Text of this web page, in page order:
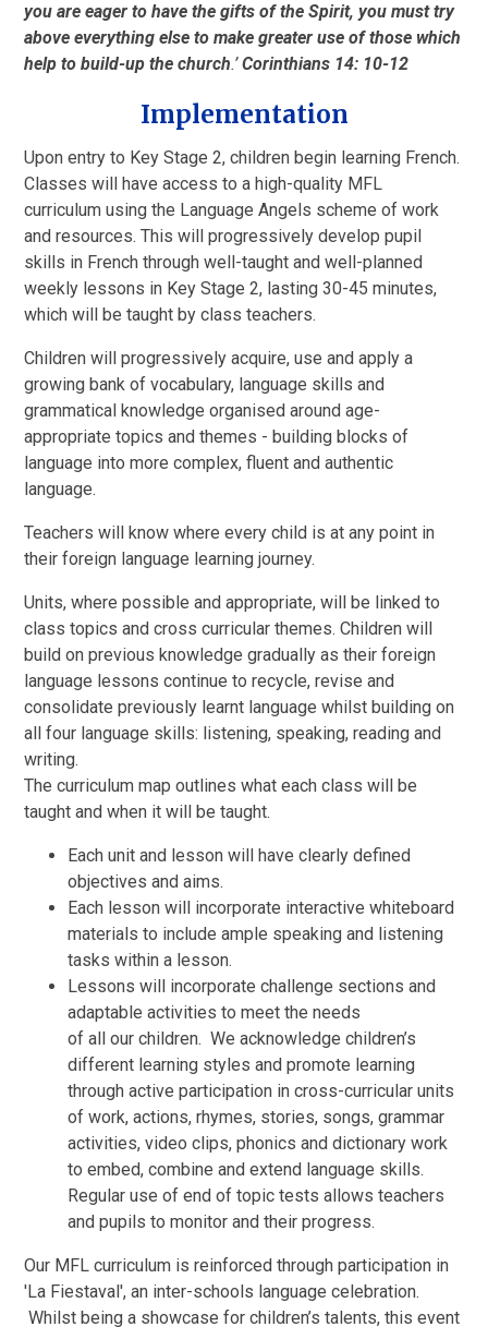
you are eager to have the gifts of the Spirit, you must try
above everything else to make greater use of those which
help to build-up the church.’ Corinthians 14: 10-12
Implementation
Upon entry to Key Stage 2, children begin learning French.
Classes will have access to a high-quality MFL
curriculum using the Language Angels scheme of work
and resources. This will progressively develop pupil
skills in French through well-taught and well-planned
weekly lessons in Key Stage 2, lasting 30-45 minutes,
which will be taught by class teachers.
Children will progressively acquire, use and apply a
growing bank of vocabulary, language skills and
grammatical knowledge organised around age-
appropriate topics and themes - building blocks of
language into more complex, fluent and authentic
language.
Teachers will know where every child is at any point in
their foreign language learning journey.
Units, where possible and appropriate, will be linked to
class topics and cross curricular themes. Children will
build on previous knowledge gradually as their foreign
language lessons continue to recycle, revise and
consolidate previously learnt language whilst building on
all four language skills: listening, speaking, reading and
writing.
The curriculum map outlines what each class will be
taught and when it will be taught.
Each unit and lesson will have clearly defined
objectives and aims.
Each lesson will incorporate interactive whiteboard
materials to include ample speaking and listening
tasks within a lesson.
Lessons will incorporate challenge sections and
adaptable activities to meet the needs
of all our children. We acknowledge children’s
different learning styles and promote learning
through active participation in cross-curricular units
of work, actions, rhymes, stories, songs, grammar
activities, video clips, phonics and dictionary work
to embed, combine and extend language skills.
Regular use of end of topic tests allows teachers
and pupils to monitor and their progress.
Our MFL curriculum is reinforced through participation in
'La Fiestaval', an inter-schools language celebration.
Whilst being a showcase for children’s talents, this event